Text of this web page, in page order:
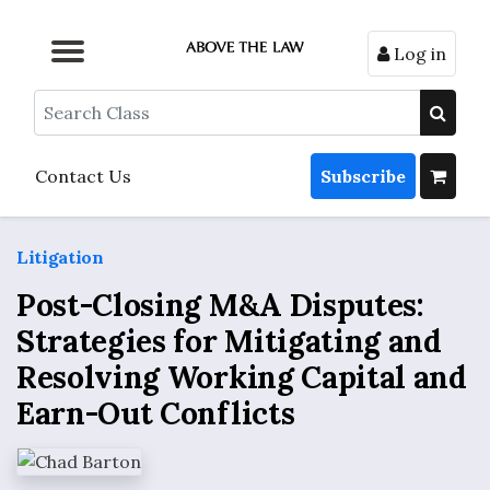
Browse by Topic
Browse By State
Contact Us
Browse by Format
Log in
Search
Contact Us Subscribe
Litigation
Post-Closing M&A Disputes:
Strategies for Mitigating and
Resolving Working Capital and
Earn-Out Conflicts